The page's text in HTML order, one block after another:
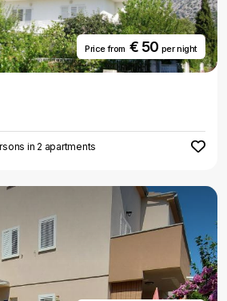
Price from€ 50 per night
in 2 apartments